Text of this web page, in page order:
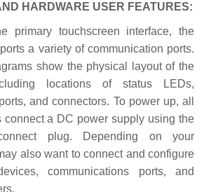
HARDWARE USER FEATURES:
primary touchscreen interface, the
a variety of communication ports.
show the physical layout of the
locations of status LEDs,
and connectors. To power up, all
connect a DC power supply using the
plug. Depending on your
also want to connect and configure
communications ports, and